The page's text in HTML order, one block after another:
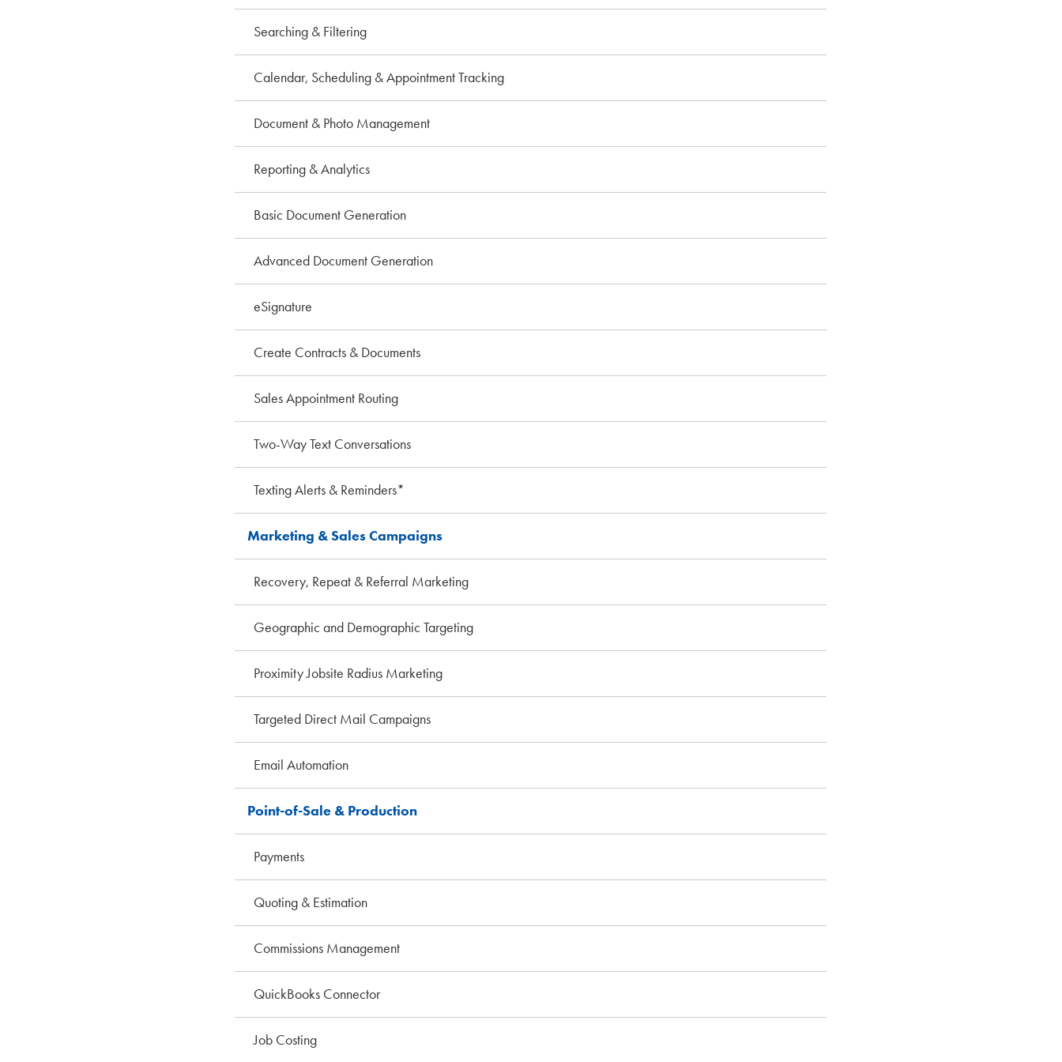
Searching & Filtering
Calendar, Scheduling & Appointment Tracking
Document & Photo Management
Reporting & Analytics
Basic Document Generation
Advanced Document Generation
eSignature
Create Contracts & Documents
Sales Appointment Routing
Two-Way Text Conversations
Texting Alerts & Reminders*
Marketing & Sales Campaigns
Recovery, Repeat & Referral Marketing
Geographic and Demographic Targeting
Proximity Jobsite Radius Marketing
Targeted Direct Mail Campaigns
Email Automation
Point-of-Sale & Production
Payments
Quoting & Estimation
Commissions Management
QuickBooks Connector
Job Costing